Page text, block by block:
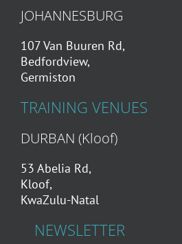
JOHANNESBURG
107 Van Buuren Rd,
Bedfordview,
Germiston
TRAINING VENUES
DURBAN (Kloof)
53 Abelia Rd,
Kloof,
KwaZulu-Natal
NEWSLETTER